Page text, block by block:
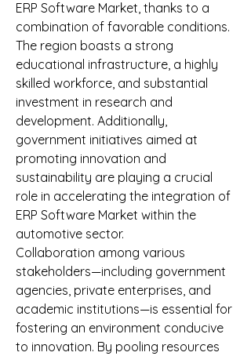
ERP Software Market, thanks to a
combination of favorable conditions.
The region boasts a strong
educational infrastructure, a highly
skilled workforce, and substantial
investment in research and
development. Additionally,
government initiatives aimed at
promoting innovation and
sustainability are playing a crucial
role in accelerating the integration of
ERP Software Market within the
automotive sector.
Collaboration among various
stakeholders—including government
agencies, private enterprises, and
academic institutions—is essential for
fostering an environment conducive
to innovation. By pooling resources